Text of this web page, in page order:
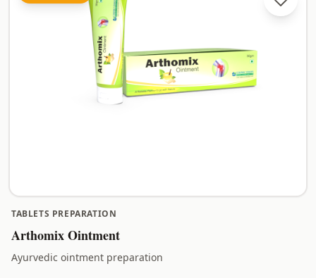
TABLETS PREPARATION
Arthomix Ointment
Ayurvedic ointment preparation